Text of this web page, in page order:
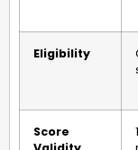
Eligibility
Score